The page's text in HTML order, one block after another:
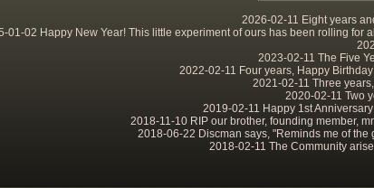
2026-02-11 Eight years
01-02 Happy New Year! This little experiment of ours has been rolling for
2023-02-11 The Five
2022-02-11 Four years, Happy
2021-02-11 Three
2020-02-11 Two
2019-02-11 Happy 1st
2018-11-10 RIP our brother, founding member,
2018-06-22 Discman says, "Reminds me of the
2018-02-11 The Community